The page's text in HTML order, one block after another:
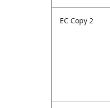
EC Copy 2